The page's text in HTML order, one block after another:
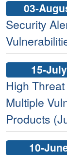
03-
Security
15-
High
Multiple
Products
10-